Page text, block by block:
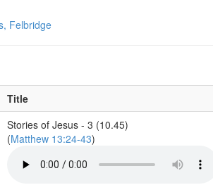
Felbridge
Title
Stories of Jesus - 3 (10.45)
(Matthew 13:24-43)